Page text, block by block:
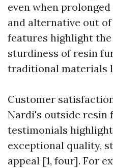
even when
and alternative out
features highlight
sturdiness of resin
traditional materials
Customer
Nardi's outside
testimonials
exceptional quality,
appeal [1, four]. For